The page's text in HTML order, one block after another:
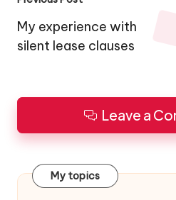
navigation
My experience with
silent lease clauses
Leave a
My topics